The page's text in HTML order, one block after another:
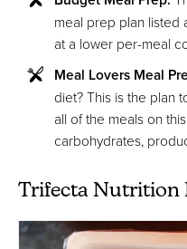
meal prep plan listed
at a lower per-meal
Meal Lovers Meal
diet? This is the plan
all of the meals on
carbohydrates,
Trifecta Nutrition